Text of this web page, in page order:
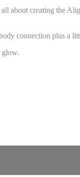
about creating the
connection plus a
glow.